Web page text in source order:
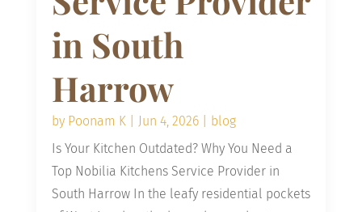
in South
Harrow
by Poonam K| Jun 4, 2026|
blog
Is Your Kitchen Outdated? Why You Need a
Top Nobilia Kitchens Service Provider in
South Harrow In the leafy residential pockets